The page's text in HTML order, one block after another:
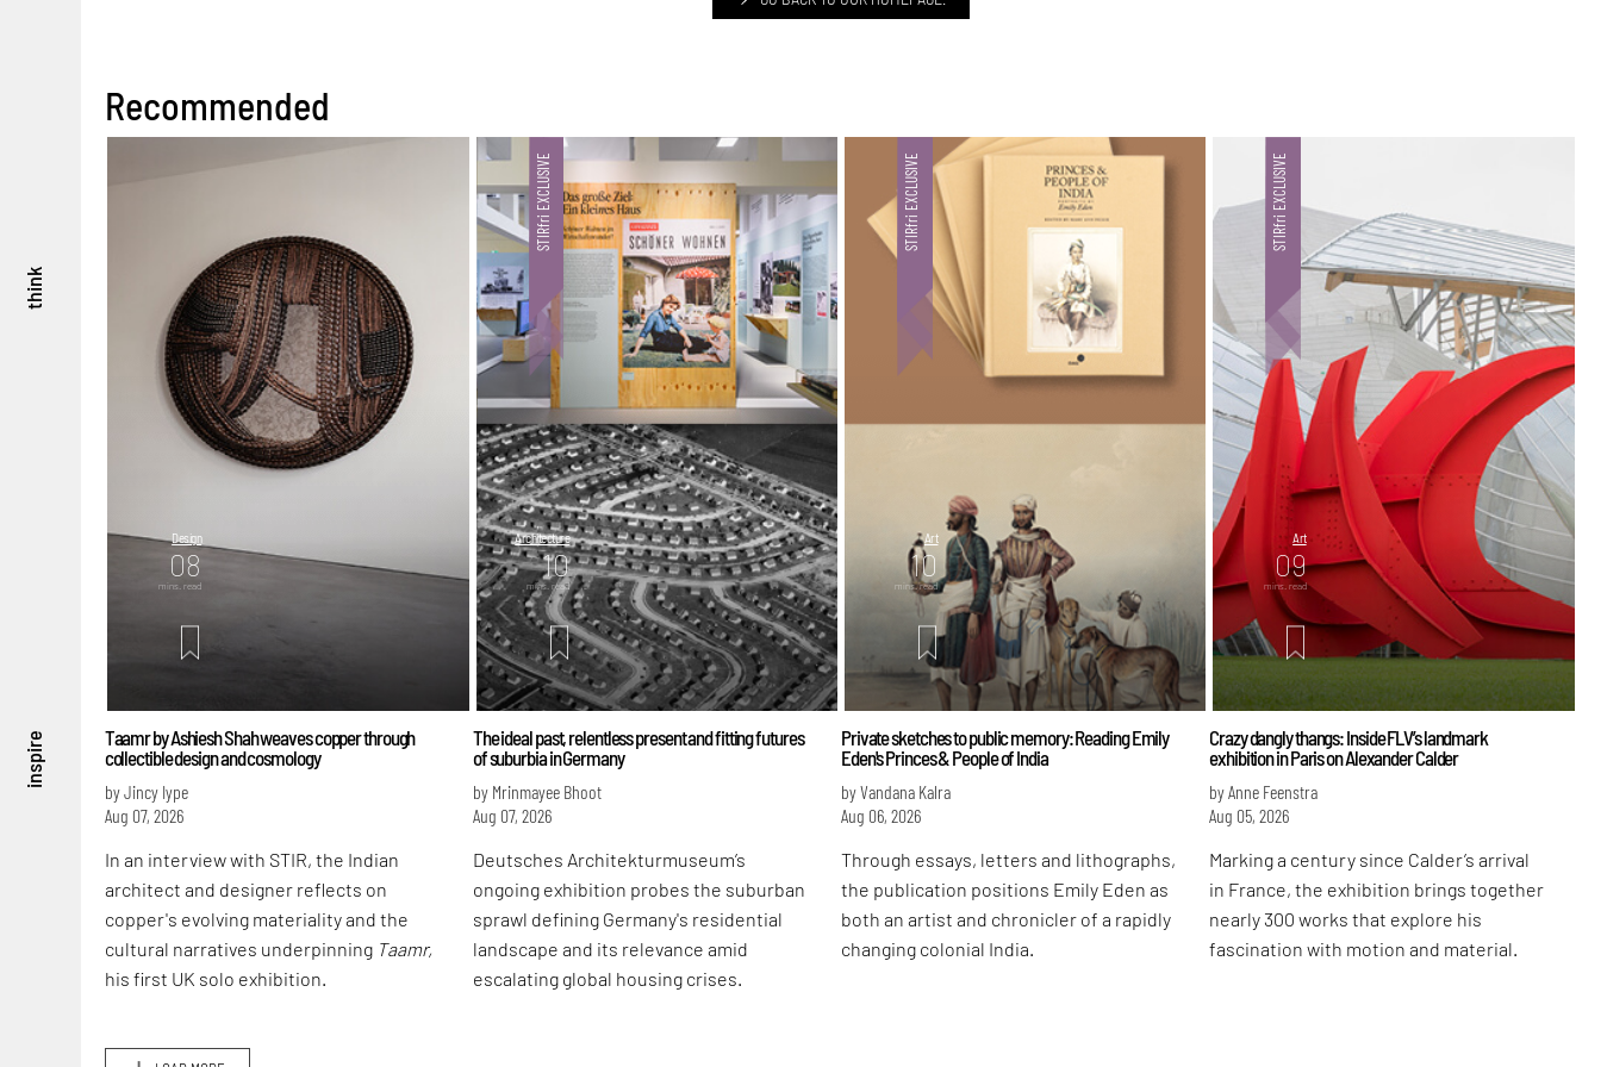
think
inspire
Recommended
Design
08
mins. read
Taamr by Ashiesh Shah weaves copper through
collectible design and cosmology
by Jincy Iype
Aug 07, 2026
In an interview with STIR, the Indian
architect and designer reflects on
copper's evolving materiality and the
cultural narratives underpinning Taamr,
his first UK solo exhibition.
Architecture
10
mins. read
The ideal past, relentless present and fitting futures
of suburbia in Germany
by Mrinmayee Bhoot
Aug 07, 2026
Deutsches Architekturmuseum’s
ongoing exhibition probes the suburban
sprawl defining Germany's residential
landscape and its relevance amid
escalating global housing crises.
Art
10
mins. read
Private sketches to public memory: Reading Emily
Eden's Princes & People of India
by Vandana Kalra
Aug 06, 2026
Through essays, letters and lithographs,
the publication positions Emily Eden as
both an artist and chronicler of a rapidly
changing colonial India.
Art
09
mins. read
Crazy dangly thangs: Inside FLV’s landmark
exhibition in Paris on Alexander Calder
by Anne Feenstra
Aug 05, 2026
Marking a century since Calder’s arrival
in France, the exhibition brings together
nearly 300 works that explore his
fascination with motion and material.